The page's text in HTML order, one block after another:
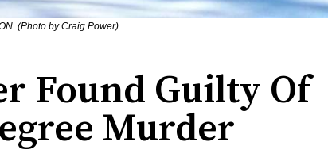
(Photo by Craig Power)
Found Guilty Of
Murder